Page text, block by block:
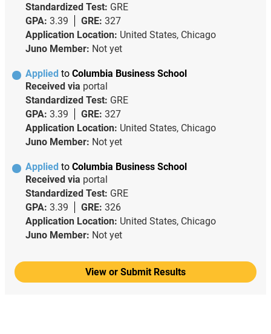
Standardized Test: GRE
GPA: 3.39 GRE: 327
Application Location: United States, Chicago
Juno Member: Not yet
Applied to Columbia Business School
Received via portal
Standardized Test: GRE
GPA: 3.39 GRE: 327
Application Location: United States, Chicago
Juno Member: Not yet
Applied to Columbia Business School
Received via portal
Standardized Test: GRE
GPA: 3.39 GRE: 326
Application Location: United States, Chicago
Juno Member: Not yet
View or Submit Results